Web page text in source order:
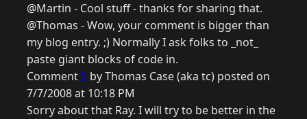
@Martin - Cool stuff - thanks for sharing that.
@Thomas - Wow, your comment is bigger than
my blog entry. ;) Normally I ask folks to _not_
paste giant blocks of code in.
Comment 5 by Thomas Case (aka tc) posted on
7/7/2008 at 10:18 PM
Sorry about that Ray. I will try to be better in the